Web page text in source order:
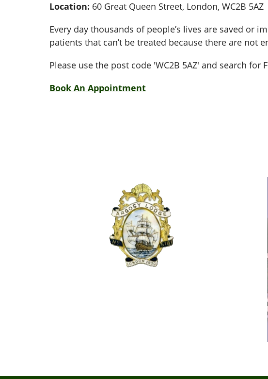
Location: 60 Great Queen Street, London, WC2B 5AZ
Every day thousands of people’s lives are saved or
patients that can’t be treated because there are not
Please use the post code 'WC2B 5AZ' and search for
Book An Appointment